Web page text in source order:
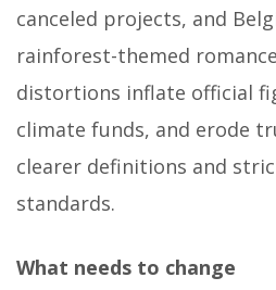
canceled projects, and
rainforest-themed
distortions inflate official
climate funds, and erode
clearer definitions and
standards.
What needs to change